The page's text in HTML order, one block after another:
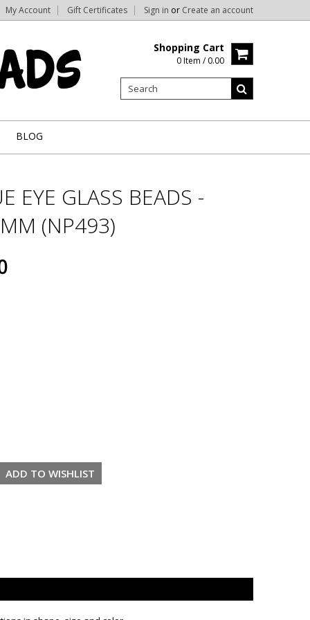
My Account Gift Certificates Sign in or Create an account
Shopping Cart
0 Item / 0.00
BLOG
EYE GLASS BEADS -
(NP493)